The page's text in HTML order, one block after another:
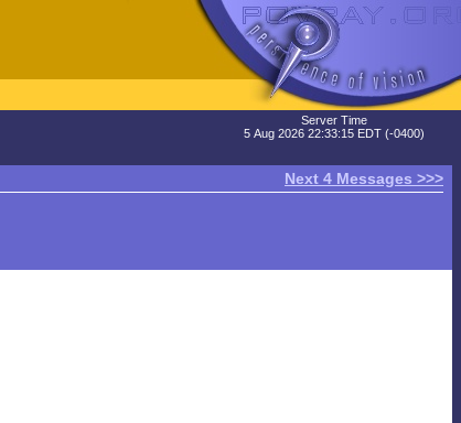
Server Time
5 Aug 2026 22:33:15 EDT (-0400)
Next 4 Messages >>>